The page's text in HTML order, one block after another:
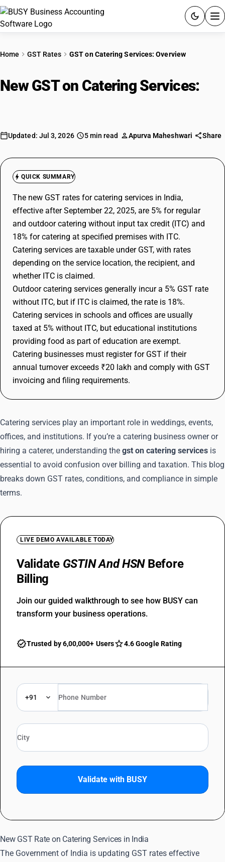
PRICING
RESOURCES & GUIDES
Try BUSY free for 15 days.
Quick setup. Full access. Explore at your pace.
Home GST Rates GST on Catering Services: Overview
New GST on Catering Services:
Updated: Jul 3, 2026 5 min read Apurva Maheshwari Share
QUICK SUMMARY
The new GST rates for catering services in India,
effective after September 22, 2025, are 5% for regular
and outdoor catering without input tax credit (ITC) and
18% for catering at specified premises with ITC.
Catering services are taxable under GST, with rates
depending on the service location, the recipient, and
whether ITC is claimed.
Outdoor catering services generally incur a 5% GST rate
without ITC, but if ITC is claimed, the rate is 18%.
Catering services in schools and offices are usually
taxed at 5% without ITC, but educational institutions
providing food as part of education are exempt.
Catering businesses must register for GST if their
annual turnover exceeds ₹20 lakh and comply with GST
invoicing and filing requirements.
Catering services play an important role in weddings, events,
offices, and institutions. If you’re a catering business owner or
hiring a caterer, understanding the gst on catering services is
essential to avoid confusion over billing and taxation. This blog
breaks down GST rates, conditions, and compliance in simple
terms.
LIVE DEMO AVAILABLE TODAY
Validate GSTIN And HSNBefore
Billing
Join our guided walkthrough to see how BUSY can
transform your business operations.
Trusted by 6,00,000+ Users 4.6 Google Rating
+91
Validate with BUSY
New GST Rate on Catering Services in India
The Government of India is updating GST rates effective